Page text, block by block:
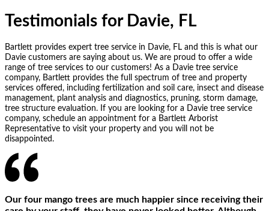
Testimonials for Davie, FL
Bartlett provides expert tree service in Davie, FL and this is what our
Davie customers are saying about us. We are proud to offer a wide
range of tree services to our customers! As a Davie tree service
company, Bartlett provides the full spectrum of tree and property
services offered, including fertilization and soil care, insect and disease
management, plant analysis and diagnostics, pruning, storm damage,
tree structure evaluation. If you are looking for a Davie tree service
company, schedule an appointment for a Bartlett Arborist
Representative to visit your property and you will not be
disappointed.
Our four mango trees are much happier since receiving their